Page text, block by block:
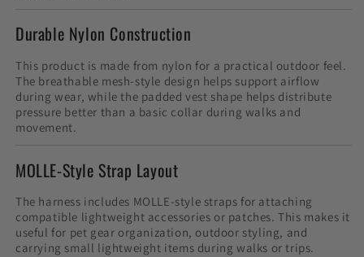
Durable Nylon Construction
This product is made from nylon for a practical outdoor feel.
The breathable mesh-style design helps support airflow
during wear, while the padded vest shape helps distribute
pressure better than a basic collar during walks and
movement.
MOLLE-Style Strap Layout
The harness includes MOLLE-style straps for attaching
compatible lightweight accessories or patches. This makes it
useful for pet gear organization, outdoor styling, and
carrying small lightweight items during walks or trips.